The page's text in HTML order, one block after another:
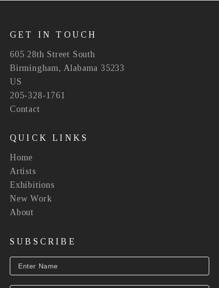
GET IN TOUCH
605 28th Street South
Birmingham, Alabama 35233
US
205-328-1761
Contact
QUICK LINKS
Home
Artists
Exhibitions
New Work
About
SUBSCRIBE